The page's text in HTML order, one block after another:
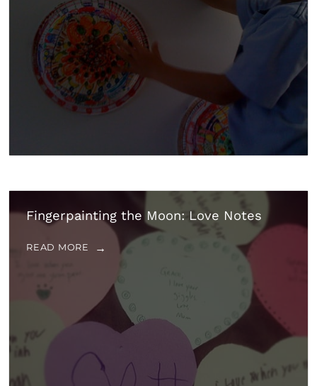
Fingerpainting the Moon: Love Notes
READ MORE